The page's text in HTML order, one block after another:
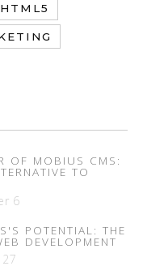
HTML5
OF MOBIUS CMS:
TO
6
POTENTIAL: THE
DEVELOPMENT